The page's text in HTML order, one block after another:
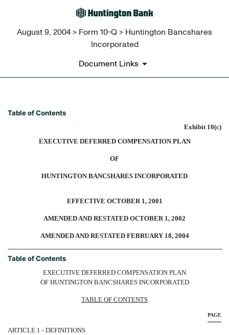
August 9, 2004 > Form 10-Q > Huntington Bancshares
Incorporated
Document Links
EXECUTIVE DEFERRED
Published on August 9, 2004
Table of Contents
Exhibit 10(c)
EXECUTIVE DEFERRED COMPENSATION PLAN
OF
HUNTINGTON BANCSHARES INCORPORATED
EFFECTIVE OCTOBER 1, 2001
AMENDED AND RESTATED OCTOBER 1, 2002
AMENDED AND RESTATED FEBRUARY 18, 2004
Table of Contents
EXECUTIVE DEFERRED COMPENSATION PLAN
OF HUNTINGTON BANCSHARES INCORPORATED
TABLE OF CONTENTS
PAGE
ARTICLE 1 - DEFINITIONS